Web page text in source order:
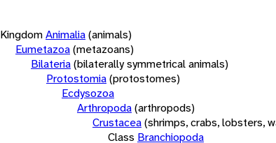
KingdomAnimalia(animals)
Eumetazoa(metazoans)
Bilateria(bilaterally symmetrical animals)
Protostomia(protostomes)
Ecdysozoa
Arthropoda(arthropods)
Crustacea(shrimps, crabs, lobsters,
Class Branchiopoda